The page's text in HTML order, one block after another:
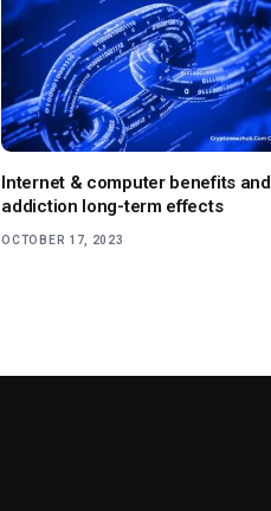
Internet & computer benefits and
addiction long-term effects
OCTOBER 17, 2023